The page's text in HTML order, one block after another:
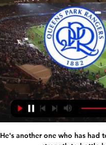
He's another one who has had